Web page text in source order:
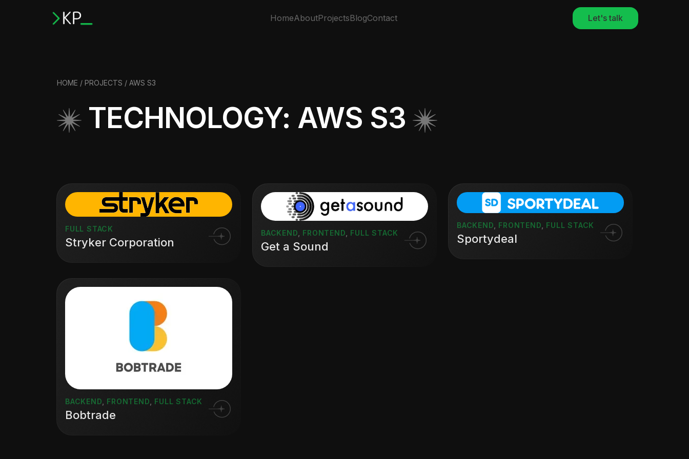
HomeAboutProjectsBlogContact Let's talk
HOME / PROJECTS / AWS S3
TECHNOLOGY: AWS S3
FULL STACK
Stryker Corporation
BACKEND FRONTEND FULL STACK
Get a Sound
BACKEND FRONTEND FULL STACK
Sportydeal
BACKEND FRONTEND FULL STACK
Bobtrade